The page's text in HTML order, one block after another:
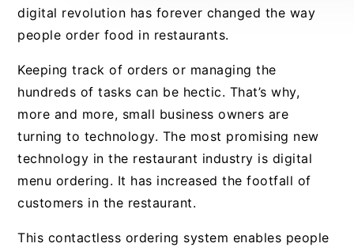
digital revolution has forever changed the way
people order food in restaurants.
Keeping track of orders or managing the
hundreds of tasks can be hectic. That’s why,
more and more, small business owners are
turning to technology. The most promising new
technology in the restaurant industry is digital
menu ordering. It has increased the footfall of
customers in the restaurant.
This contactless ordering system enables people